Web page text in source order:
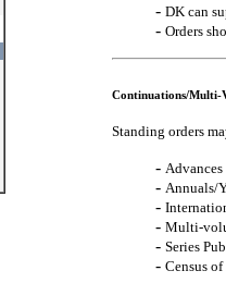
- DK can
- Orders
Continuations/Multi-
Standing orders
- Advances
- Annuals/
-
- Multi-
- Series
- Census